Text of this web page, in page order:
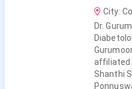
City:
Dr.
affiliated
Shanthi